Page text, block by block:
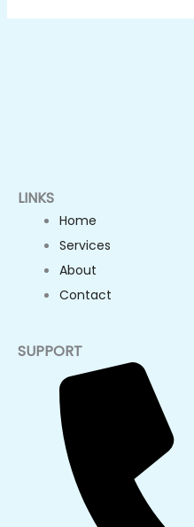
LINKS
Home
Services
About
Contact
SUPPORT